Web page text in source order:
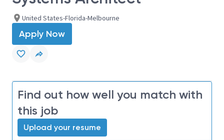
United States-Florida-Melbourne
Apply Now
Find out how well you match with
this job
Upload your resume